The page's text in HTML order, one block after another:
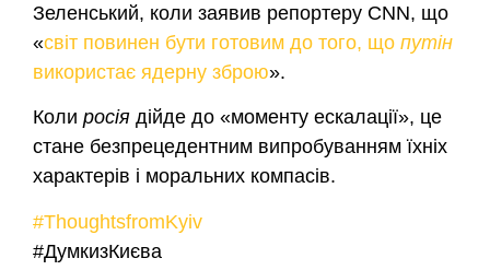
Зеленський, коли заявив репортеру CNN, що
«світ повинен бути готовим до того, що путін
використає ядерну зброю».
Коли росія дійде до «моменту ескалації», це
стане безпрецедентним випробуванням їхніх
характерів і моральних компасів.
#ThoughtsfromKyiv
#ДумкизКиєва